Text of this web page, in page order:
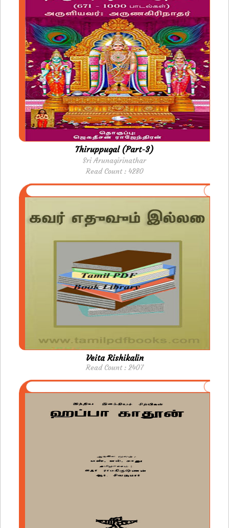
Thiruppugal (Part-3)
Sri Arunagirinathar
Read Count : 4280
Veita Rishikalin
Read Count : 2407